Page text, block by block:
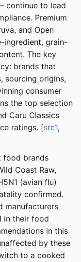
continue to lead
Premium
and Open
ingredient, grain-
The key
brands that
sourcing origins,
consumer
the top selection
Caru Classics
ratings. [src1,
food brands
Coast Raw,
(avian flu)
confirmed.
manufacturers
in their food
in this
by these
to a cooked